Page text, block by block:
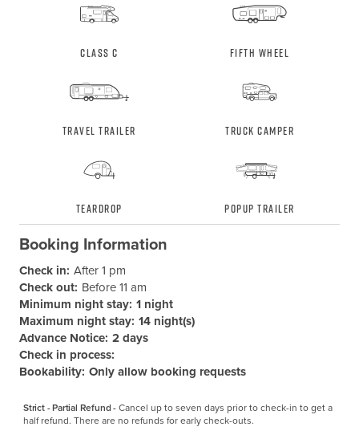
Class C Fifth Wheel
Travel Trailer Truck Camper
Teardrop Popup Trailer
Booking Information
Check in: After 1 pm
Check out: Before 11 am
Minimum night stay: 1 night
Maximum night stay: 14 night(s)
Advance Notice: 2 days
Check in process:
Bookability: Only allow booking requests
Strict - Partial Refund -Cancel up to seven days prior to check-in to get a
half refund. There are no refunds for early check-outs.